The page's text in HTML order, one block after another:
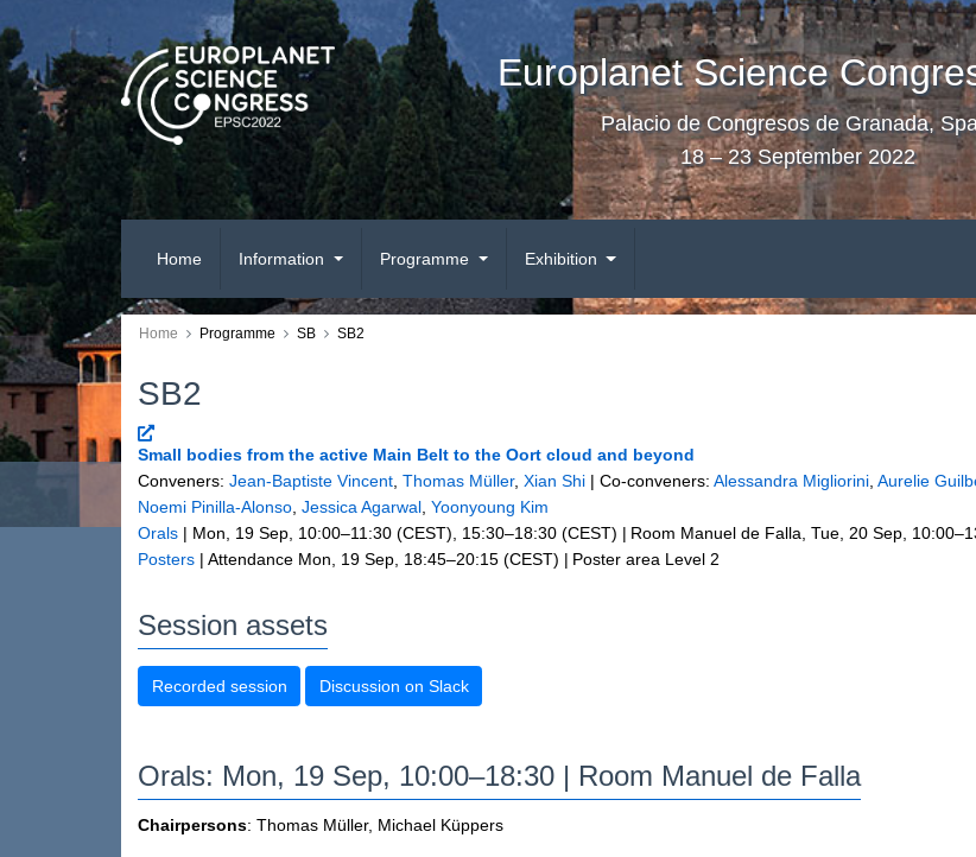
Europlanet Science
Palacio de Congresos de Granada,
18 – 23 September 2022
Home Information Programme Exhibition
Home Programme SB SB2
SB2
Small bodies from the active Main Belt to the Oort cloud and beyond
Conveners: Jean-Baptiste Vincent, Thomas Müller, Xian Shi | Co-conveners: Alessandra Migliorini, Aurelie
Noemi Pinilla-Alonso, Jessica Agarwal, Yoonyoung Kim
Orals | Mon, 19 Sep, 10:00–11:30 (CEST), 15:30–18:30 (CEST) | Room Manuel de Falla, Tue, 20 Sep, 10:00
Posters | Attendance Mon, 19 Sep, 18:45–20:15 (CEST) | Poster area Level 2
Session assets
Recorded session Discussion on Slack
Orals: Mon, 19 Sep, 10:00–18:30 | Room Manuel de Falla
Chairpersons: Thomas Müller, Michael Küppers